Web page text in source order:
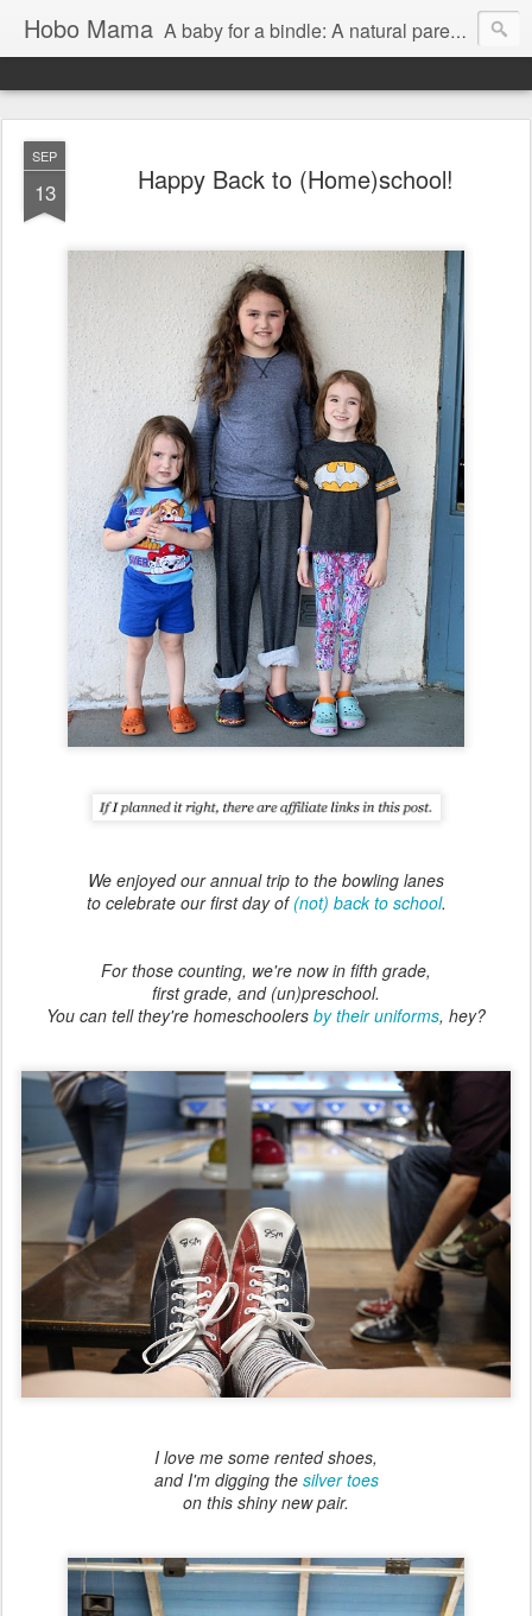
Hobo Mama A baby for a bindle: A natural parenting blog
SEP
13 Happy Back to (Home)school!
We enjoyed our annual trip to the bowling lanes
to celebrate our first day of (not) back to school.
For those counting, we're now in fifth grade,
first grade, and (un)preschool.
You can tell they're homeschoolers by their uniforms, hey?
I love me some rented shoes,
and I'm digging the silver toes
on this shiny new pair.